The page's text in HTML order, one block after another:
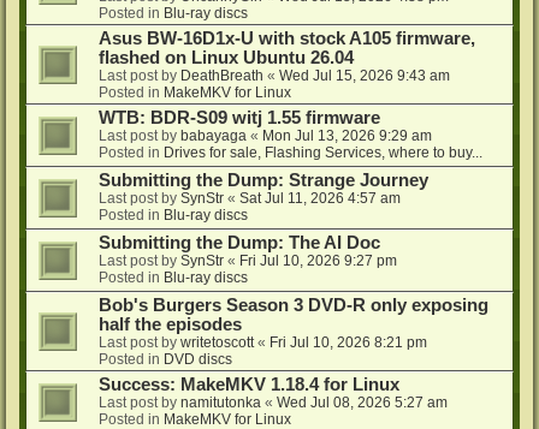
Posted in Blu-ray discs
Asus BW-16D1x-U with stock A105 firmware,
flashed on Linux Ubuntu 26.04
Last post by DeathBreath « Wed Jul 15, 2026 9:43 am
Posted in MakeMKV for Linux
WTB: BDR-S09 witj 1.55 firmware
Last post by babayaga « Mon Jul 13, 2026 9:29 am
Posted in Drives for sale, Flashing Services, where to buy...
Submitting the Dump: Strange Journey
Last post by SynStr « Sat Jul 11, 2026 4:57 am
Posted in Blu-ray discs
Submitting the Dump: The AI Doc
Last post by SynStr « Fri Jul 10, 2026 9:27 pm
Posted in Blu-ray discs
Bob's Burgers Season 3 DVD-R only exposing
half the episodes
Last post by writetoscott « Fri Jul 10, 2026 8:21 pm
Posted in DVD discs
Success: MakeMKV 1.18.4 for Linux
Last post by namitutonka « Wed Jul 08, 2026 5:27 am
Posted in MakeMKV for Linux